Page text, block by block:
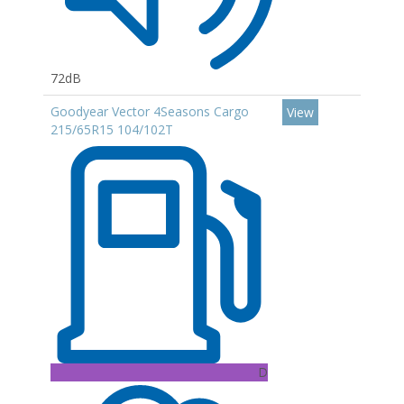
72dB
Goodyear Vector 4Seasons Cargo
215/65R15 104/102T
D
View